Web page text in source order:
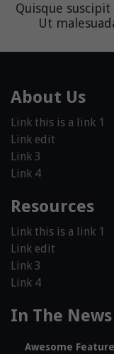
Quisque
Ut
About Us
Link this is a link 1
Link edit
Link 3
Link 4
Resources
Link this is a link 1
Link edit
Link 3
Link 4
In The News
Awesome Feature